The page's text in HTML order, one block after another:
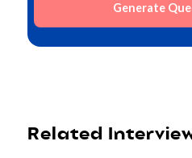
Generate
Related